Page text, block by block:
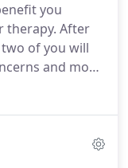
that people
you
therapy. After
of you will
and move
you desire.
meet their